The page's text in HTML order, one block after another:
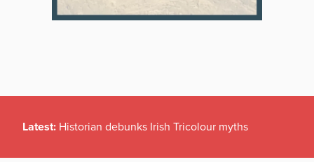
Latest: Historian debunks Irish Tricolour myths